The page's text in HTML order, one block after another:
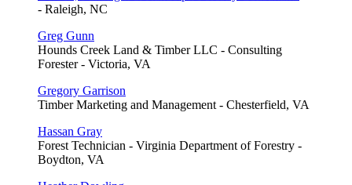
- Raleigh, NC
Greg Gunn
Hounds Creek Land & Timber LLC - Consulting
Forester - Victoria, VA
Gregory Garrison
Timber Marketing and Management - Chesterfield, VA
Hassan Gray
Forest Technician - Virginia Department of Forestry -
Boydton, VA